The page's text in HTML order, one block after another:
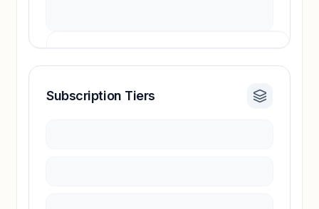
Revenue insights locked
Subscription Tiers